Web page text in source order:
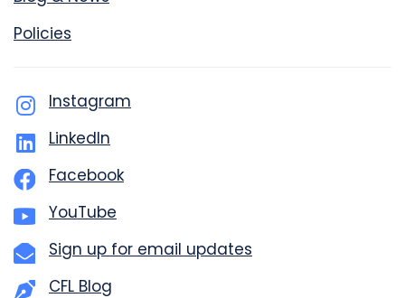
Policies
Instagram
LinkedIn
Facebook
YouTube
Sign up for email updates
CFL Blog